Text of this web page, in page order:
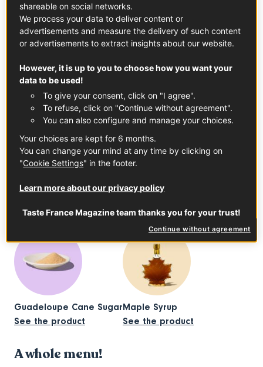
In this article
Dark Chocolate Cooking Bars
See the product
Guadeloupe Cane Sugar
See the product
Maple Syrup
See the product
A whole menu!
shareable on social networks.
We process your data to deliver content or
advertisements and measure the delivery of such content
or advertisements to extract insights about our website.
However, it is up to you to choose how you want your
data to be used!
To give your consent, click on "I agree".
To refuse, click on "Continue without agreement".
You can also configure and manage your choices.
Your choices are kept for 6 months.
You can change your mind at any time by clicking on
"Cookie Settings" in the footer.
Learn more about our privacy policy
Taste France Magazine team thanks you for your trust!
Continue without agreement